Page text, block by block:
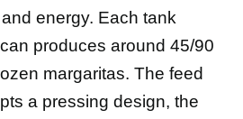
energy. Each tank
produces around 45/90
margaritas. The feed
a pressing design, the